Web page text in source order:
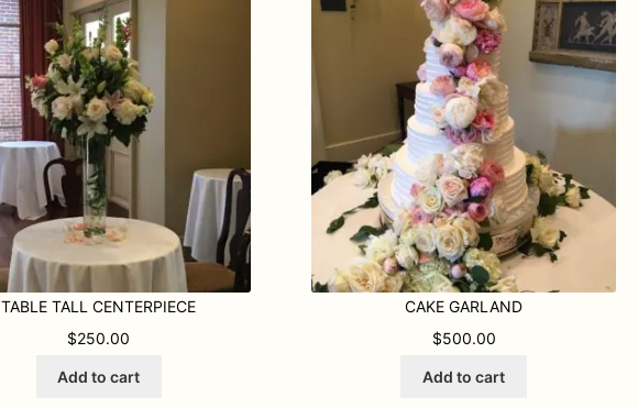
TABLE TALL CENTERPIECE
$250.00
Add to cart
CAKE GARLAND
$500.00
Add to cart